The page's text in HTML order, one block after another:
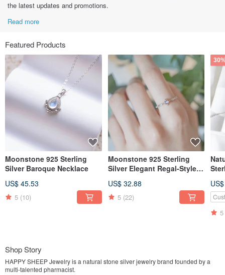
the latest updates and promotions.
Read more
Featured Products
Moonstone 925 Sterling
Silver Baroque Necklace
US$ 45.53
5 (10)
Moonstone 925 Sterling
Silver Elegant Regal-Style
US$ 32.88
5 (22)
5
Shop Story
HAPPY SHEEP Jewelry is a natural stone silver jewelry brand founded by a
multi-talented pharmacist.